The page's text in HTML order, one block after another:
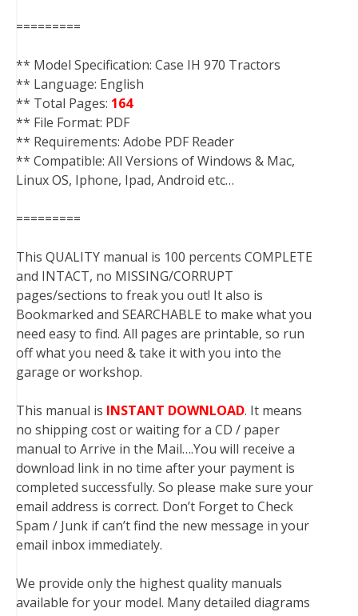
=========
** Model Specification: Case IH 970 Tractors
** Language: English
** Total Pages: 164
** File Format: PDF
** Requirements: Adobe PDF Reader
** Compatible: All Versions of Windows & Mac,
Linux OS, Iphone, Ipad, Android etc…
=========
This QUALITY manual is 100 percents COMPLETE
and INTACT, no MISSING/CORRUPT
pages/sections to freak you out! It also is
Bookmarked and SEARCHABLE to make what you
need easy to find. All pages are printable, so run
off what you need & take it with you into the
garage or workshop.
This manual is INSTANT DOWNLOAD. It means
no shipping cost or waiting for a CD / paper
manual to Arrive in the Mail….You will receive a
download link in no time after your payment is
completed successfully. So please make sure your
email address is correct. Don’t Forget to Check
Spam / Junk if can’t find the new message in your
email inbox immediately.
We provide only the highest quality manuals
available for your model. Many detailed diagrams